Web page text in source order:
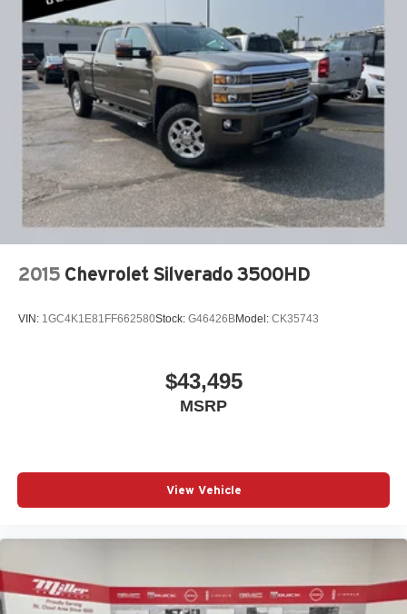
Our 7 Core Values *Honesty and Integrity *Individual
Responsibility and Accountability *Dedication to
Excellence *Cooperation and Communication *Our
People *Ongoing Improvement *Being Good Community
Citizens.
window defogger, (AVJ) Keyless Open and Start, (BTV)
Remote Start and (UTJ) content theft alarm.
2015 Chevrolet Silverado 3500HD
VIN: 1GC4K1E81FF662580Stock: G46426BModel: CK35743
$43,495
MSRP
View Vehicle